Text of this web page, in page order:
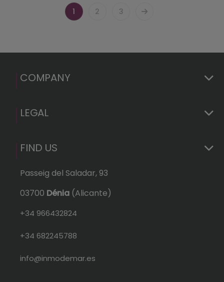
1 2 3
COMPANY
LEGAL
FIND US
Passeig del Saladar, 93
03700 Dénia (Alicante)
+34 966432824
+34 682245788
info@inmodemar.es